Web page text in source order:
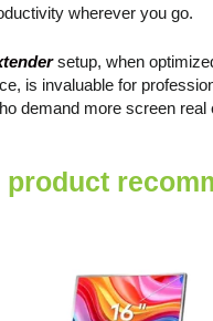
wherever you go.
setup, when
is invaluable for
demand more screen real
product